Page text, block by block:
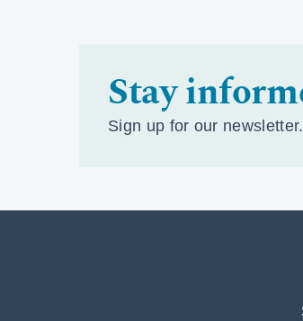
Stay
Sign up for our newsletter.